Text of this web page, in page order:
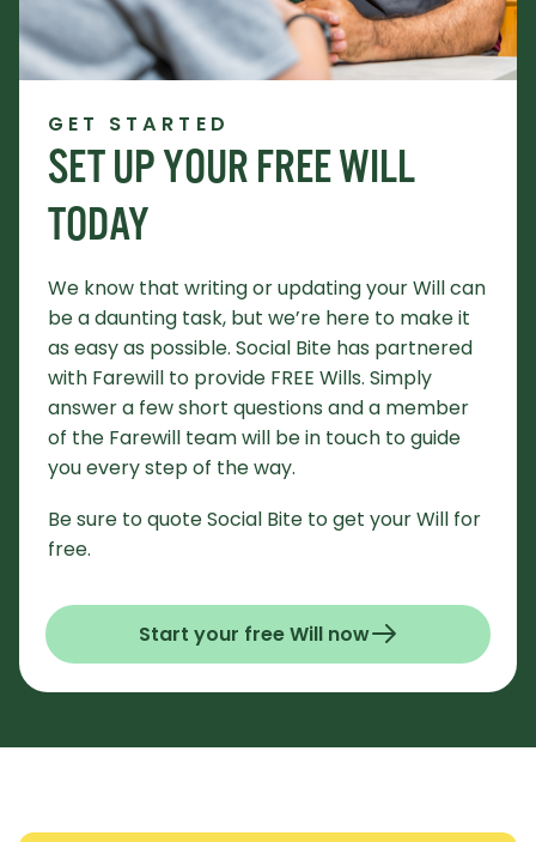
GET STARTED
SET UP YOUR FREE WILL
TODAY
We know that writing or updating your Will can
be a daunting task, but we’re here to make it
as easy as possible. Social Bite has partnered
with Farewill to provide FREE Wills. Simply
answer a few short questions and a member
of the Farewill team will be in touch to guide
you every step of the way.
Be sure to quote Social Bite to get your Will for
free.
Start your free Will now- Opens in a new window